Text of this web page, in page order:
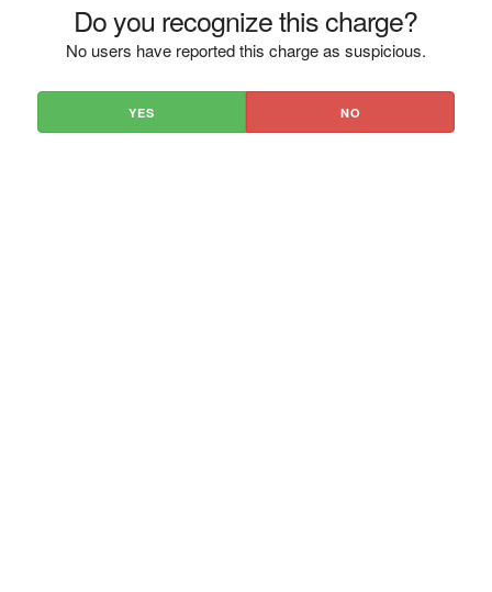
Do you recognize this charge?
No users have reported this charge as suspicious.
YES NO